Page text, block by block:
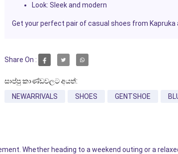
Look: Sleek and modern
Get your perfect pair of casual shoes from Kapruka
Share On :
සාප්පු කාණ්ඩවලට අයත්:
NEWARRIVALS
SHOES GENTSHOE
Whether heading to a weekend outing or a